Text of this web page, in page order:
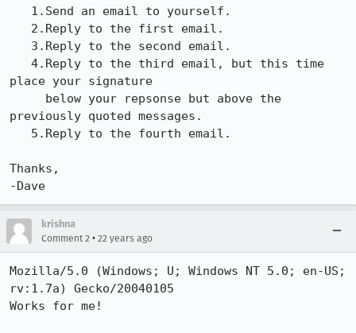
place your signature
previously quoted messages.
Thanks,
-Dave
krishna
Comment 2 • 22 years ago
Mozilla/5.0 (Windows; U; Windows NT 5.0; en-US;
rv:1.7a) Gecko/20040105
Works for me!